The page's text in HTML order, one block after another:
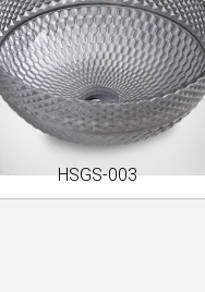
HSGS-003